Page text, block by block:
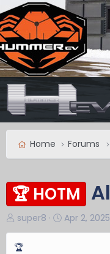
Home Forums
🏆 HOTM
T
h
r
super8
S
t
Apr 2, 2025
🏆